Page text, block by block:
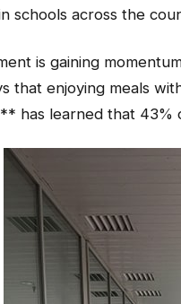
schools across the
is gaining
that enjoying meals
has learned that